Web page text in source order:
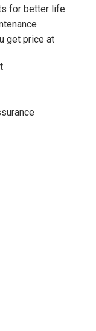
for better life
get price at